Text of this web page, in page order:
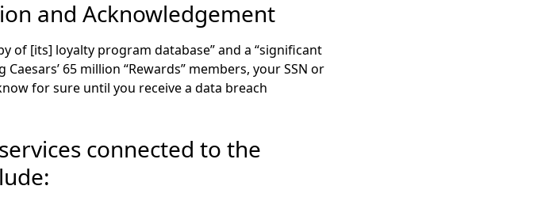
and Acknowledgement
of [its] loyalty program database” and a “significant
65 million “Rewards” members, your SSN or
for sure until you receive a data breach
connected to the